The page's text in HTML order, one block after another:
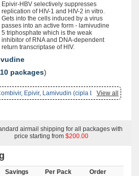
Epivir-HBV selectively suppresses
replication of HIV-1 and HIV-2 in vitro.
Gets into the cells induced by a virus
passes into an active form - lamivudine
5 triphosphate which is the weak
inhibitor of RNA and DNA-dependent
return transcriptase of HIV.
packages)
View all
, Epivir, Lamivudin (cipla Ltd)
airmail shipping for all packages with
price starting from $200.00
Savings Per Pack
Order